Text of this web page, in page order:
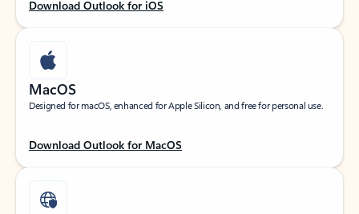
Download Outlook for iOS
MacOS
Designed for macOS, enhanced for Apple Silicon, and free for personal use.
Download Outlook for MacOS